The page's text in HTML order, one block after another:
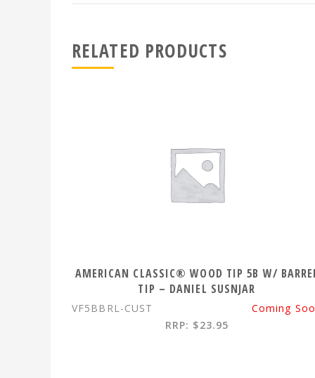
RELATED PRODUCTS
AMERICAN CLASSIC® WOOD TIP 5B W/
TIP – DANIEL SUSNJAR
VF5BBRL-CUST
Coming
RRP: $23.95